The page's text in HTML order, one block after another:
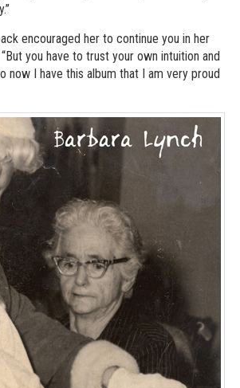
encouraged her to continue you in her
you have to trust your own intuition and
now I have this album that I am very proud